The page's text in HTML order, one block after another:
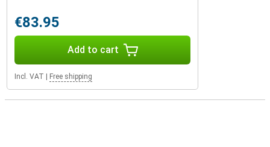
€83.95
Add to cart
Incl. VAT Free shipping